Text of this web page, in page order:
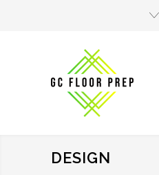
DESIGN